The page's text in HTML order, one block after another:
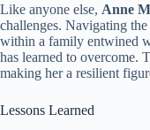
Like anyone else, Anne
challenges. Navigating
within a family entwined
has learned to overcome.
making her a resilient
Lessons Learned